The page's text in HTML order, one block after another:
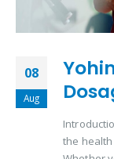
08
Aug
the